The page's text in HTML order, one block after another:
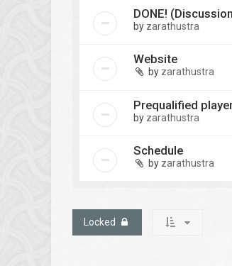
DONE!
by zarathustra
Website
by zarathustra
Prequalified
by zarathustra
Schedule
by zarathustra
Locked